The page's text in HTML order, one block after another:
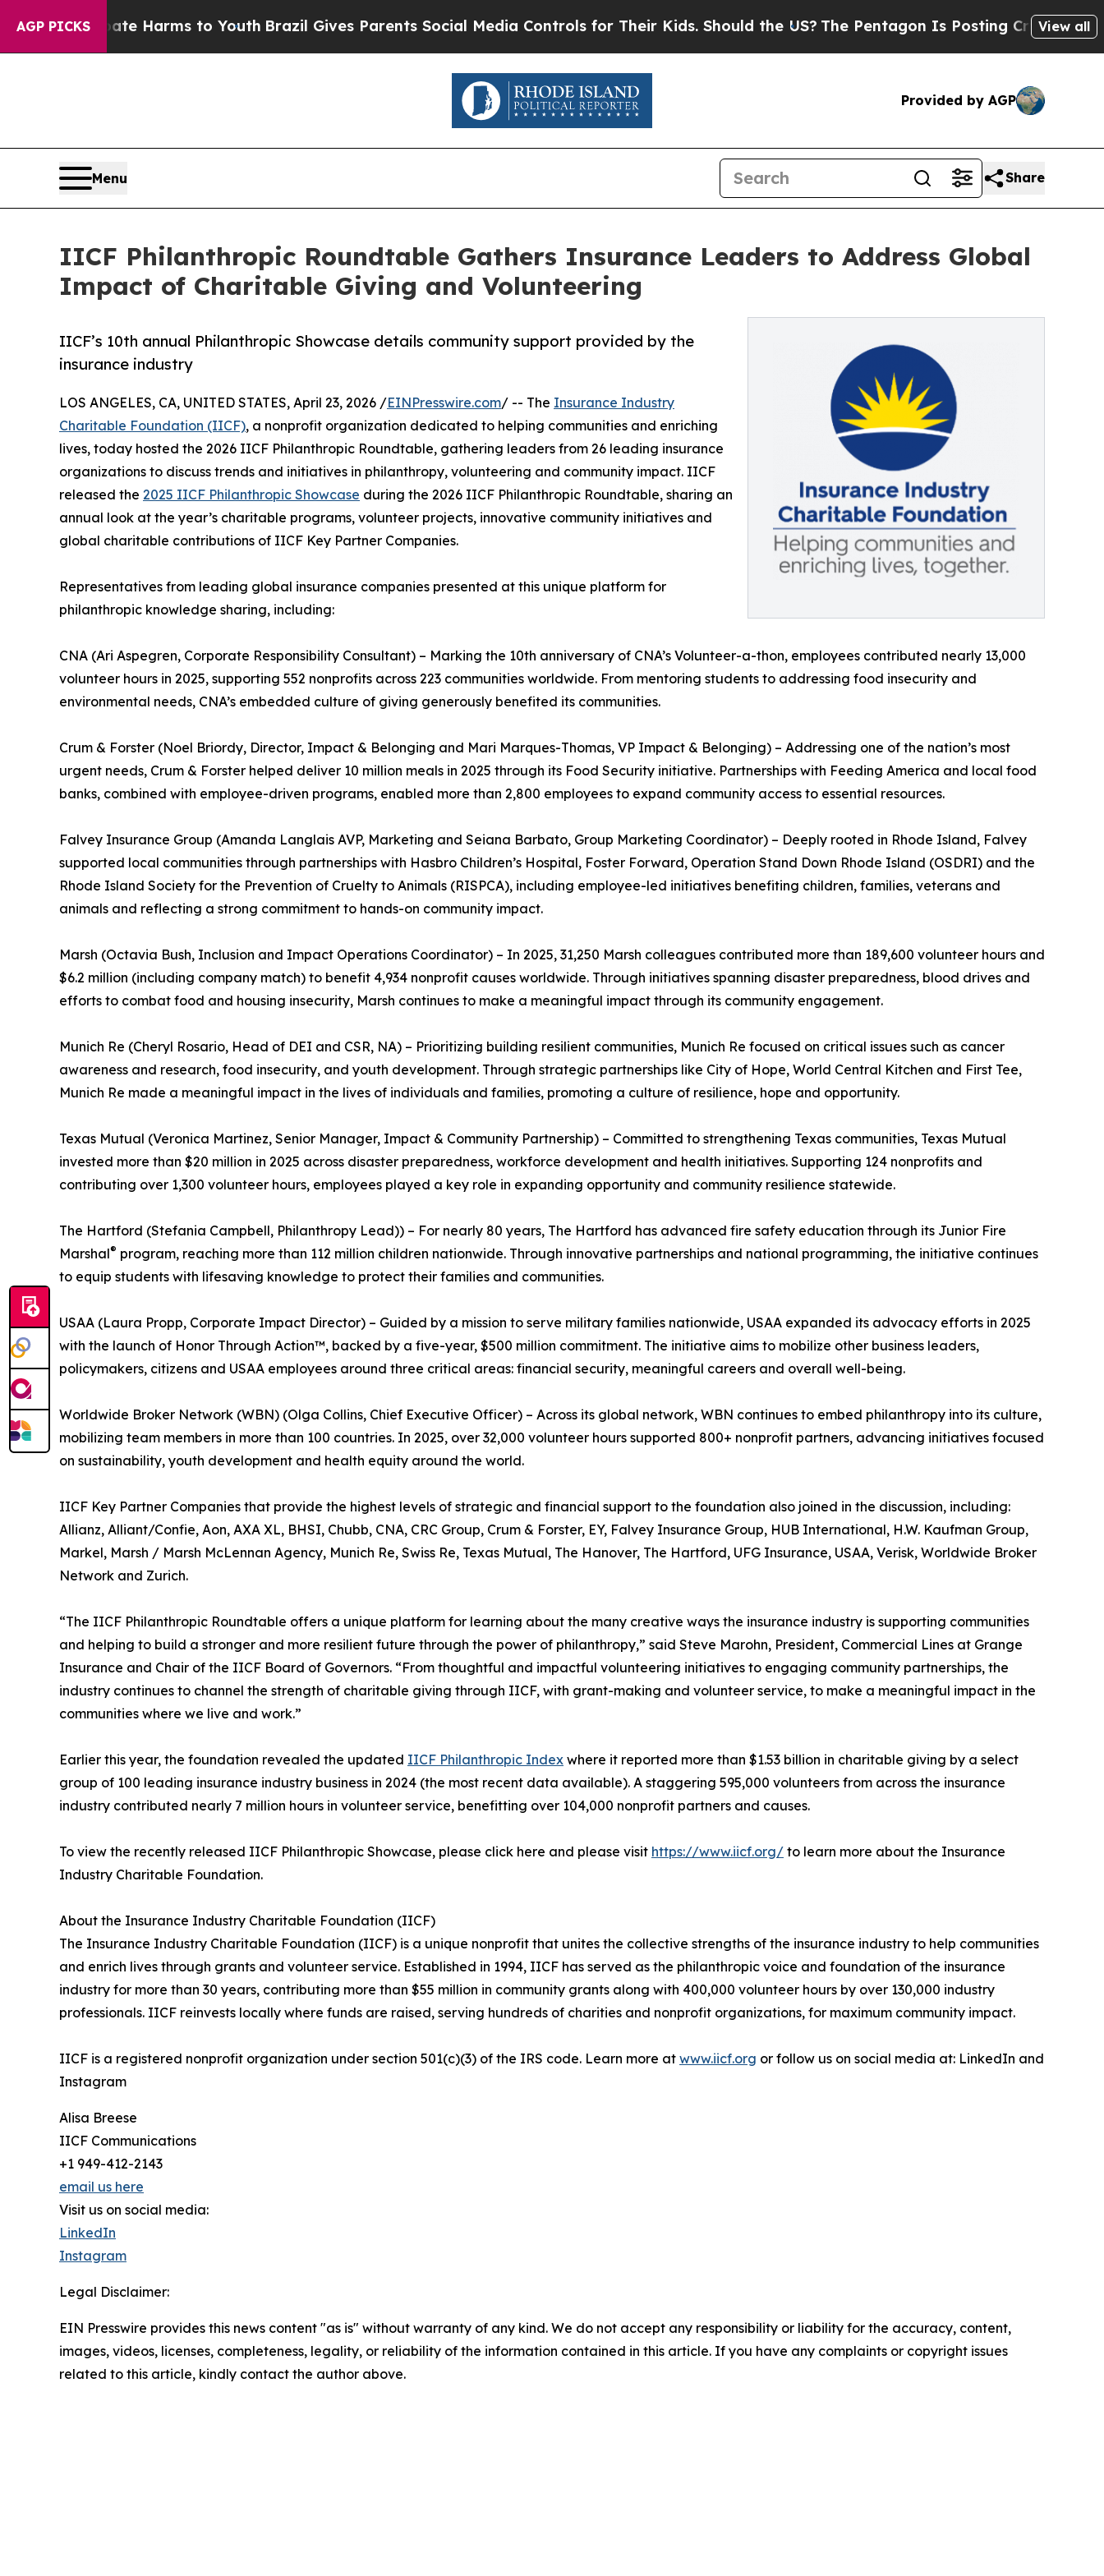
AGP PICKS
Abate Harms to YouthBrazil Gives Parents Social Media Controls for Their Kids. Should the US?The Pentagon Is Posting Cryptic BiblicalView all
Provided by AGP
Menu Share
IICF Philanthropic Roundtable Gathers Insurance Leaders to Address Global
Impact of Charitable Giving and Volunteering
IICF’s 10th annual Philanthropic Showcase details community support provided by the
insurance industry
LOS ANGELES, CA, UNITED STATES, April 23, 2026 /EINPresswire.com/ -- The Insurance Industry
Charitable Foundation (IICF), a nonprofit organization dedicated to helping communities and enriching
lives, today hosted the 2026 IICF Philanthropic Roundtable, gathering leaders from 26 leading insurance
organizations to discuss trends and initiatives in philanthropy, volunteering and community impact. IICF
released the 2025 IICF Philanthropic Showcase during the 2026 IICF Philanthropic Roundtable, sharing an
annual look at the year’s charitable programs, volunteer projects, innovative community initiatives and
global charitable contributions of IICF Key Partner Companies.
Representatives from leading global insurance companies presented at this unique platform for
philanthropic knowledge sharing, including:
CNA (Ari Aspegren, Corporate Responsibility Consultant) – Marking the 10th anniversary of CNA’s Volunteer-a-thon, employees contributed nearly 13,000
volunteer hours in 2025, supporting 552 nonprofits across 223 communities worldwide. From mentoring students to addressing food insecurity and
environmental needs, CNA’s embedded culture of giving generously benefited its communities.
Crum & Forster (Noel Briordy, Director, Impact & Belonging and Mari Marques-Thomas, VP Impact & Belonging) – Addressing one of the nation’s most
urgent needs, Crum & Forster helped deliver 10 million meals in 2025 through its Food Security initiative. Partnerships with Feeding America and local food
banks, combined with employee-driven programs, enabled more than 2,800 employees to expand community access to essential resources.
Falvey Insurance Group (Amanda Langlais AVP, Marketing and Seiana Barbato, Group Marketing Coordinator) – Deeply rooted in Rhode Island, Falvey
supported local communities through partnerships with Hasbro Children’s Hospital, Foster Forward, Operation Stand Down Rhode Island (OSDRI) and the
Rhode Island Society for the Prevention of Cruelty to Animals (RISPCA), including employee-led initiatives benefiting children, families, veterans and
animals and reflecting a strong commitment to hands-on community impact.
Marsh (Octavia Bush, Inclusion and Impact Operations Coordinator) – In 2025, 31,250 Marsh colleagues contributed more than 189,600 volunteer hours and
$6.2 million (including company match) to benefit 4,934 nonprofit causes worldwide. Through initiatives spanning disaster preparedness, blood drives and
efforts to combat food and housing insecurity, Marsh continues to make a meaningful impact through its community engagement.
Munich Re (Cheryl Rosario, Head of DEI and CSR, NA) – Prioritizing building resilient communities, Munich Re focused on critical issues such as cancer
awareness and research, food insecurity, and youth development. Through strategic partnerships like City of Hope, World Central Kitchen and First Tee,
Munich Re made a meaningful impact in the lives of individuals and families, promoting a culture of resilience, hope and opportunity.
Texas Mutual (Veronica Martinez, Senior Manager, Impact & Community Partnership) – Committed to strengthening Texas communities, Texas Mutual
invested more than $20 million in 2025 across disaster preparedness, workforce development and health initiatives. Supporting 124 nonprofits and
contributing over 1,300 volunteer hours, employees played a key role in expanding opportunity and community resilience statewide.
The Hartford (Stefania Campbell, Philanthropy Lead)) – For nearly 80 years, The Hartford has advanced fire safety education through its Junior Fire
Marshal® program, reaching more than 112 million children nationwide. Through innovative partnerships and national programming, the initiative continues
to equip students with lifesaving knowledge to protect their families and communities.
USAA (Laura Propp, Corporate Impact Director) – Guided by a mission to serve military families nationwide, USAA expanded its advocacy efforts in 2025
with the launch of Honor Through Action™, backed by a five-year, $500 million commitment. The initiative aims to mobilize other business leaders,
policymakers, citizens and USAA employees around three critical areas: financial security, meaningful careers and overall well-being.
Worldwide Broker Network (WBN) (Olga Collins, Chief Executive Officer) – Across its global network, WBN continues to embed philanthropy into its culture,
mobilizing team members in more than 100 countries. In 2025, over 32,000 volunteer hours supported 800+ nonprofit partners, advancing initiatives focused
on sustainability, youth development and health equity around the world.
IICF Key Partner Companies that provide the highest levels of strategic and financial support to the foundation also joined in the discussion, including:
Allianz, Alliant/Confie, Aon, AXA XL, BHSI, Chubb, CNA, CRC Group, Crum & Forster, EY, Falvey Insurance Group, HUB International, H.W. Kaufman Group,
Markel, Marsh / Marsh McLennan Agency, Munich Re, Swiss Re, Texas Mutual, The Hanover, The Hartford, UFG Insurance, USAA, Verisk, Worldwide Broker
Network and Zurich.
“The IICF Philanthropic Roundtable offers a unique platform for learning about the many creative ways the insurance industry is supporting communities
and helping to build a stronger and more resilient future through the power of philanthropy,” said Steve Marohn, President, Commercial Lines at Grange
Insurance and Chair of the IICF Board of Governors. “From thoughtful and impactful volunteering initiatives to engaging community partnerships, the
industry continues to channel the strength of charitable giving through IICF, with grant-making and volunteer service, to make a meaningful impact in the
communities where we live and work.”
Earlier this year, the foundation revealed the updated IICF Philanthropic Index where it reported more than $1.53 billion in charitable giving by a select
group of 100 leading insurance industry business in 2024 (the most recent data available). A staggering 595,000 volunteers from across the insurance
industry contributed nearly 7 million hours in volunteer service, benefitting over 104,000 nonprofit partners and causes.
To view the recently released IICF Philanthropic Showcase, please click here and please visit https://www.iicf.org/ to learn more about the Insurance
Industry Charitable Foundation.
About the Insurance Industry Charitable Foundation (IICF)
The Insurance Industry Charitable Foundation (IICF) is a unique nonprofit that unites the collective strengths of the insurance industry to help communities
and enrich lives through grants and volunteer service. Established in 1994, IICF has served as the philanthropic voice and foundation of the insurance
industry for more than 30 years, contributing more than $55 million in community grants along with 400,000 volunteer hours by over 130,000 industry
professionals. IICF reinvests locally where funds are raised, serving hundreds of charities and nonprofit organizations, for maximum community impact.
IICF is a registered nonprofit organization under section 501(c)(3) of the IRS code. Learn more at www.iicf.org or follow us on social media at: LinkedIn and
Instagram
Alisa Breese
IICF Communications
+1 949-412-2143
email us here
Visit us on social media:
LinkedIn
Instagram
Legal Disclaimer:
EIN Presswire provides this news content "as is" without warranty of any kind. We do not accept any responsibility or liability for the accuracy, content,
images, videos, licenses, completeness, legality, or reliability of the information contained in this article. If you have any complaints or copyright issues
related to this article, kindly contact the author above.